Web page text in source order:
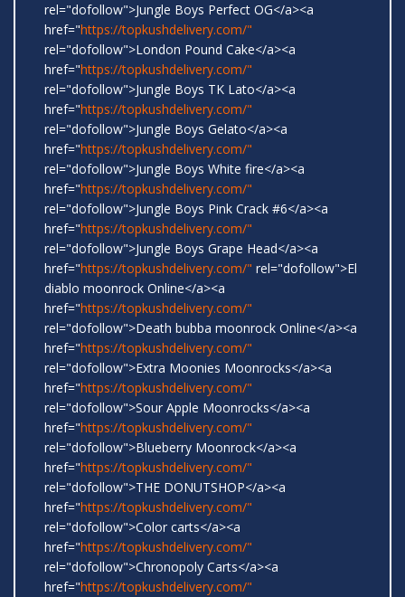
rel="dofollow">Jungle Boys Perfect OG</a><a
href="https://topkushdelivery.com/"
rel="dofollow">London Pound Cake</a><a
href="https://topkushdelivery.com/"
rel="dofollow">Jungle Boys TK Lato</a><a
href="https://topkushdelivery.com/"
rel="dofollow">Jungle Boys Gelato</a><a
href="https://topkushdelivery.com/"
rel="dofollow">Jungle Boys White fire</a><a
href="https://topkushdelivery.com/"
rel="dofollow">Jungle Boys Pink Crack #6</a><a
href="https://topkushdelivery.com/"
rel="dofollow">Jungle Boys Grape Head</a><a
href="https://topkushdelivery.com/" rel="dofollow">El
diablo moonrock Online</a><a
href="https://topkushdelivery.com/"
rel="dofollow">Death bubba moonrock Online</a><a
href="https://topkushdelivery.com/"
rel="dofollow">Extra Moonies Moonrocks</a><a
href="https://topkushdelivery.com/"
rel="dofollow">Sour Apple Moonrocks</a><a
href="https://topkushdelivery.com/"
rel="dofollow">Blueberry Moonrock</a><a
href="https://topkushdelivery.com/"
rel="dofollow">THE DONUTSHOP</a><a
href="https://topkushdelivery.com/"
rel="dofollow">Color carts</a><a
href="https://topkushdelivery.com/"
rel="dofollow">Chronopoly Carts</a><a
href="https://topkushdelivery.com/"